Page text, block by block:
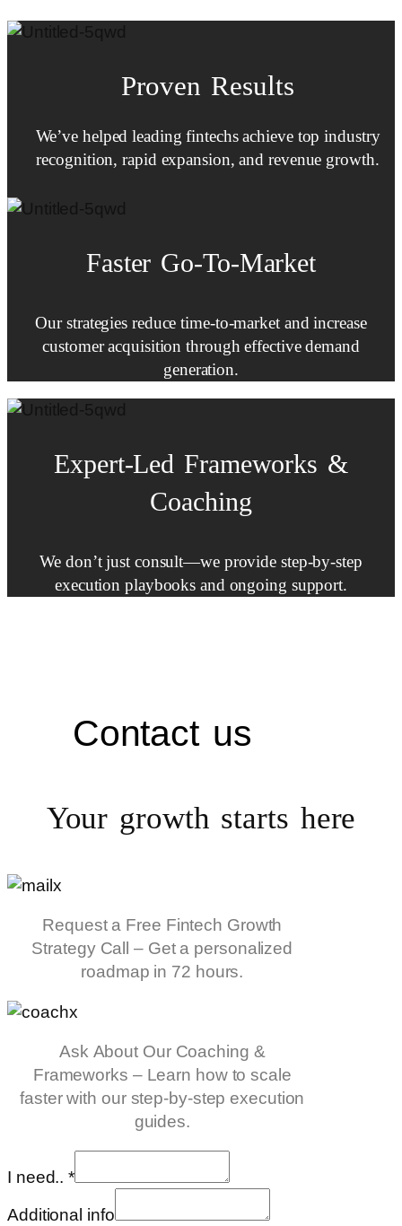
Proven Results
We’ve helped leading fintechs achieve top industry
recognition, rapid expansion, and revenue growth.
Faster Go-To-Market
Our strategies reduce time-to-market and increase
customer acquisition through effective demand
generation.
Expert-Led Frameworks &
Coaching
We don’t just consult—we provide step-by-step
execution playbooks and ongoing support.
Contact us
Your growth starts here
Request a Free Fintech Growth
Strategy Call – Get a personalized
roadmap in 72 hours.
Ask About Our Coaching &
Frameworks – Learn how to scale
faster with our step-by-step execution
guides.
I need..*
Additional info